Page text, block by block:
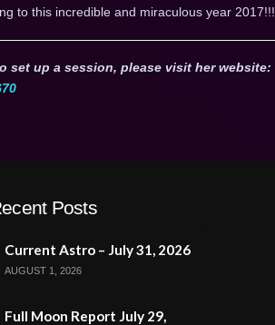
to this incredible and miraculous year 2017!!!
set up a session, please visit her website:
Posts
Current Astro – July 31, 2026
AUGUST 1, 2026
Full Moon Report July 29,